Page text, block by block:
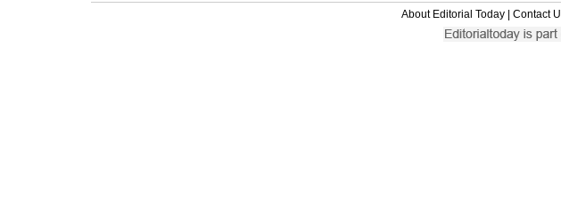
About Editorial Today Contact